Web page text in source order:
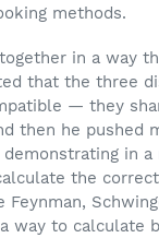
methods.
in a way
that the three
— they
then he pushed
in
the
Feynman,
way to calculate